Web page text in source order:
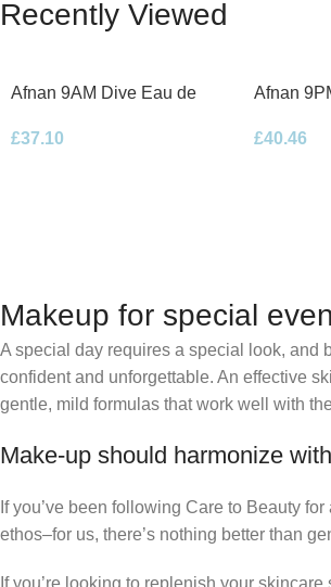
Recently Viewed
Afnan 9AM Dive Eau de
£37.10
Afnan
£40.46
Makeup for special
A special day requires a special look, and
confident and unforgettable. An effective
gentle, mild formulas that work well with
Make-up should harmonize
If you’ve been following Care to Beauty
ethos–for us, there’s nothing better than
If you’re looking to replenish your